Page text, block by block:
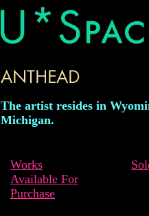
The artist resides in
Michigan.
Works
Available For
Purchase